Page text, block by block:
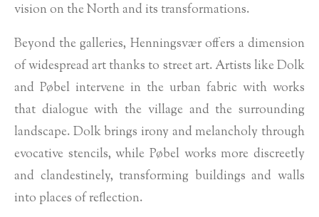
vision on the North and its transformations.
Beyond the galleries, Henningsvær offers a dimension
of widespread art thanks to street art. Artists like Dolk
and Pøbel intervene in the urban fabric with works
that dialogue with the village and the surrounding
landscape. Dolk brings irony and melancholy through
evocative stencils, while Pøbel works more discreetly
and clandestinely, transforming buildings and walls
into places of reflection.